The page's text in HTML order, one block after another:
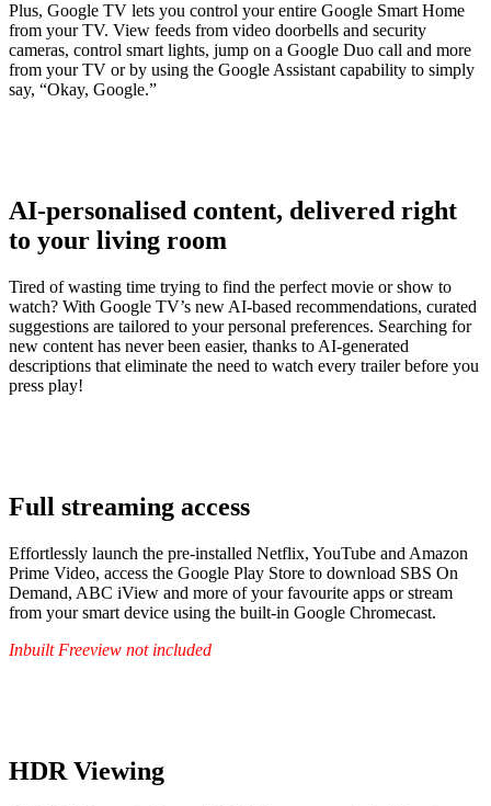
Plus, Google TV lets you control your entire Google Smart Home
from your TV. View feeds from video doorbells and security
cameras, control smart lights, jump on a Google Duo call and more
from your TV or by using the Google Assistant capability to simply
say, “Okay, Google.”
AI-personalised content, delivered right
to your living room
Tired of wasting time trying to find the perfect movie or show to
watch? With Google TV’s new AI-based recommendations, curated
suggestions are tailored to your personal preferences. Searching for
new content has never been easier, thanks to AI-generated
descriptions that eliminate the need to watch every trailer before you
press play!
Full streaming access
Effortlessly launch the pre-installed Netflix, YouTube and Amazon
Prime Video, access the Google Play Store to download SBS On
Demand, ABC iView and more of your favourite apps or stream
from your smart device using the built-in Google Chromecast.
Inbuilt Freeview not included
HDR Viewing